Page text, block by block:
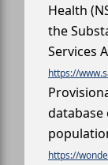
Health
the
Services
https://
https://